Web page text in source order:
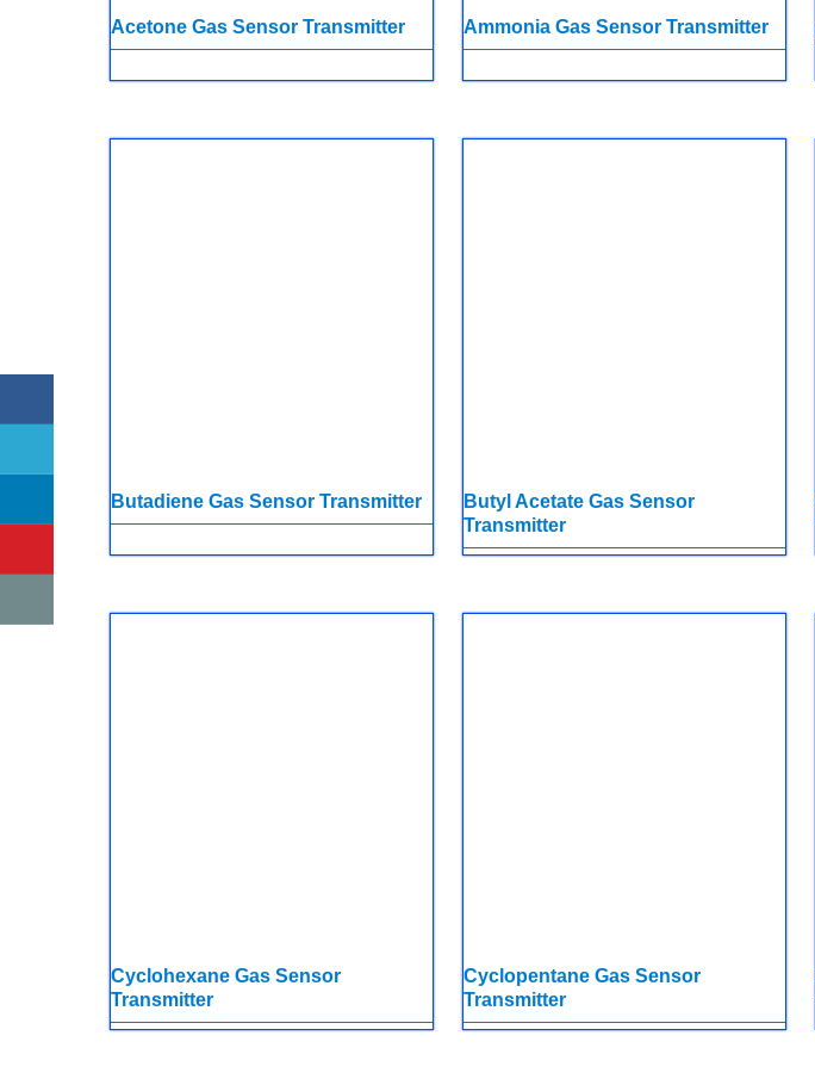
Acetone Gas Sensor Transmitter Ammonia Gas Sensor Transmitter
Butadiene Gas Sensor Transmitter
Butyl Acetate Gas Sensor
Transmitter
Cyclohexane Gas Sensor
Transmitter
Cyclopentane Gas Sensor
Transmitter